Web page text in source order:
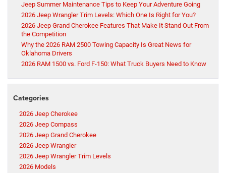
Jeep Summer Maintenance Tips to Keep Your Adventure Going
2026 Jeep Wrangler Trim Levels: Which One Is Right for You?
2026 Jeep Grand Cherokee Features That Make It Stand Out From
the Competition
Why the 2026 RAM 2500 Towing Capacity Is Great News for
Oklahoma Drivers
2026 RAM 1500 vs. Ford F-150: What Truck Buyers Need to Know
Categories
2026 Jeep Cherokee
2026 Jeep Compass
2026 Jeep Grand Cherokee
2026 Jeep Wrangler
2026 Jeep Wrangler Trim Levels
2026 Models